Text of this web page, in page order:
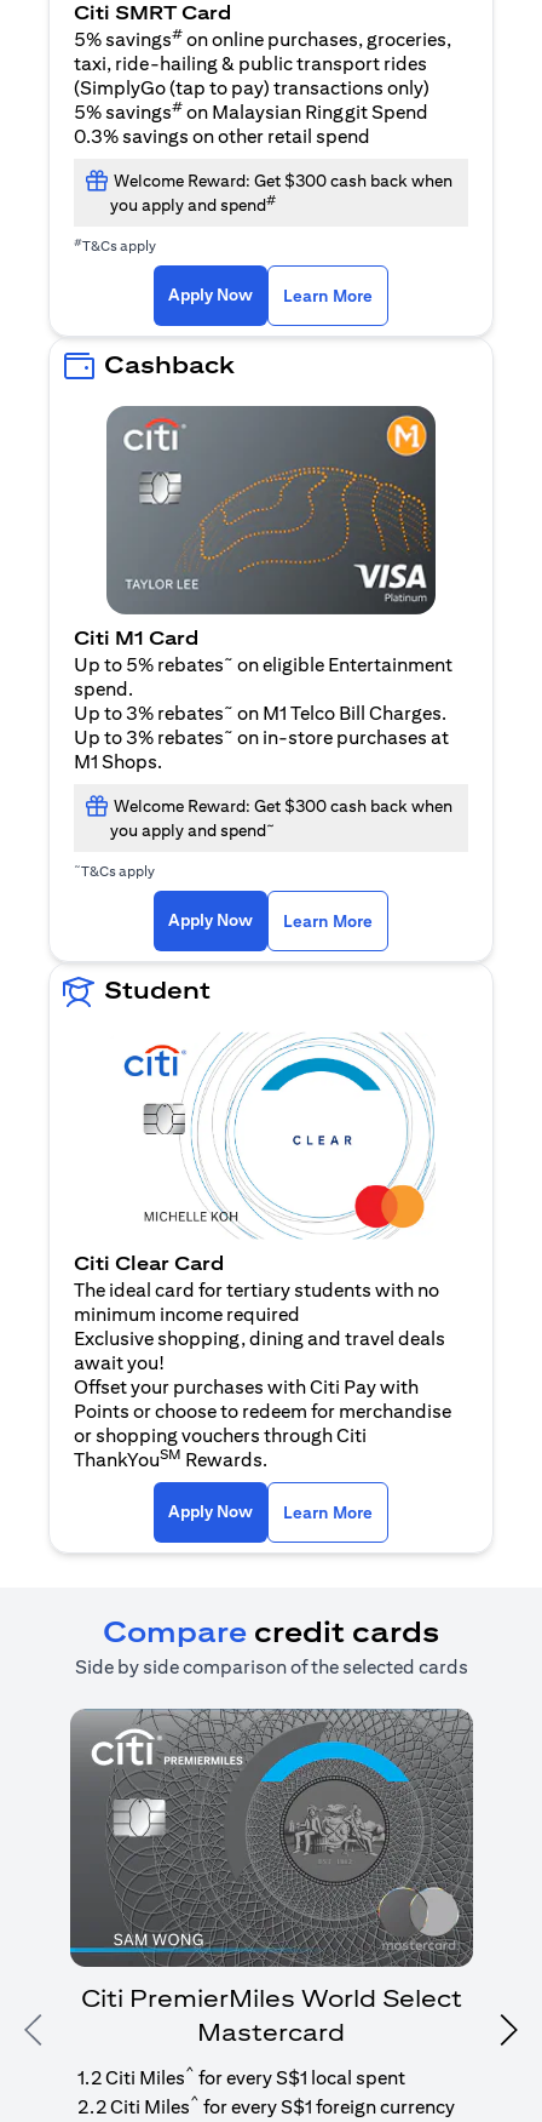
Citi SMRT Card
5% savings# on online purchases, groceries,
taxi, ride-hailing & public transport rides
(SimplyGo (tap to pay) transactions only)
5% savings# on Malaysian Ringgit Spend
0.3% savings on other retail spend
Welcome Reward: Get $300 cash back when
you apply and spend#
#T&Cs apply
Apply Now(opens in a new tab)
Learn More
Cashback
Citi M1 Card
Up to 5% rebates~ on eligible Entertainment
spend.
Up to 3% rebates~ on M1 Telco Bill Charges.
Up to 3% rebates~ on in-store purchases at
M1 Shops.
Welcome Reward: Get $300 cash back when
you apply and spend~
~T&Cs apply
Apply Now(opens in a new tab)
Learn More
Student
Citi Clear Card
The ideal card for tertiary students with no
minimum income required
Exclusive shopping, dining and travel deals
await you!
Offset your purchases with Citi Pay with
Points or choose to redeem for merchandise
or shopping vouchers through Citi
ThankYouSM Rewards.
Apply Now(opens in a new tab)
Learn More
Compare credit cards
Side by side comparison of the selected cards
Previous
Citi PremierMiles World Select
Mastercard
1.2 Citi Miles^ for every S$1 local spent
2.2 Citi Miles^ for every S$1 foreign currency